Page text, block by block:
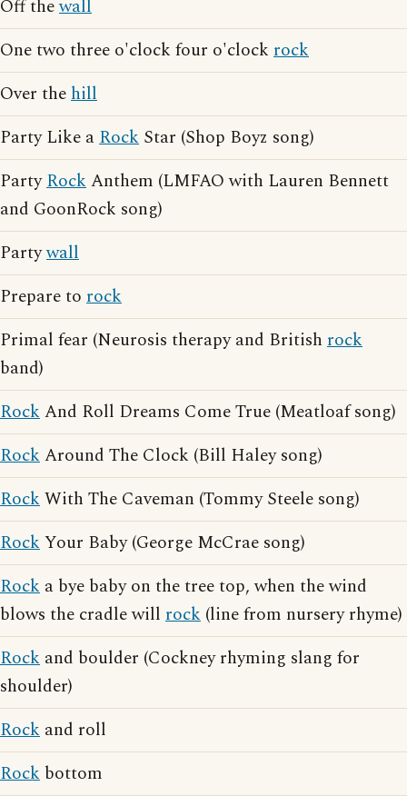
Off thewall
One two three o'clock four o'clock rock
Over thehill
Party Like aRock Star (Shop Boyz song)
PartyRockAnthem (LMFAO with Lauren Bennett
and GoonRock song)
Partywall
Prepare to rock
Primal fear (Neurosis therapy and British rock
band)
RockAnd Roll Dreams Come True (Meatloaf song)
RockAround The Clock (Bill Haley song)
RockWith The Caveman (Tommy Steele song)
RockYour Baby (George McCrae song)
Rock a bye baby on the tree top, when the wind
blows the cradle will rock (line from nursery rhyme)
Rock and boulder (Cockney rhyming slang for
shoulder)
Rock and roll
Rock bottom